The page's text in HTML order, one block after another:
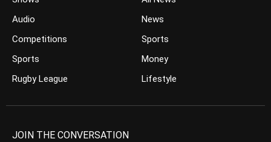
Audio
Competitions
Sports
Rugby League
News
Sports
Money
Lifestyle
JOIN THE CONVERSATION